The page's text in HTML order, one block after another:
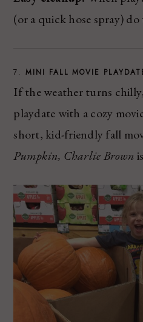
(or a quick hose spray)
7. MINI FALL MOVIE
If the weather turns
playdate with a cozy
short, kid-friendly fall
Pumpkin, Charlie Brown